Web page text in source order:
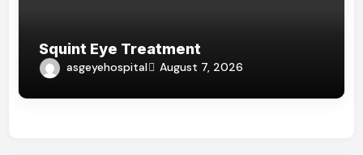
Squint Eye Treatment
asgeyehospital August 7, 2026